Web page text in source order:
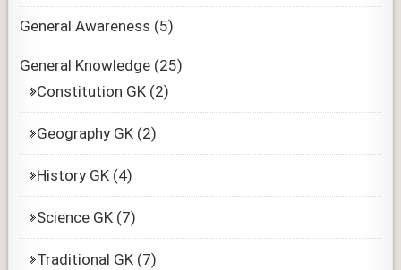
General Awareness (5)
General Knowledge (25)
Constitution GK (2)
Geography GK (2)
History GK (4)
Science GK (7)
Traditional GK (7)